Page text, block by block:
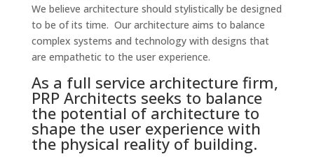
We believe architecture should stylistically be designed
to be of its time. Our architecture aims to balance
complex systems and technology with designs that
are empathetic to the user experience.
As a full service architecture firm,
PRP Architects seeks to balance
the potential of architecture to
shape the user experience with
the physical reality of building.